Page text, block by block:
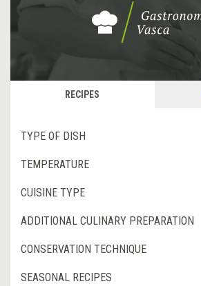
RECIPES
TYPE OF DISH
TEMPERATURE
CUISINE TYPE
ADDITIONAL CULINARY PREPARATION
CONSERVATION TECHNIQUE
SEASONAL RECIPES